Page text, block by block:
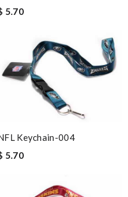
5.70
Keychain-004
5.70